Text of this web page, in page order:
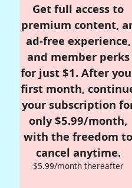
Get full access to
premium content,
ad-free experience,
and member perks
for just $1. After
first month,
your subscription
only $5.99/month,
with the freedom to
cancel anytime.
$5.99/month thereafter